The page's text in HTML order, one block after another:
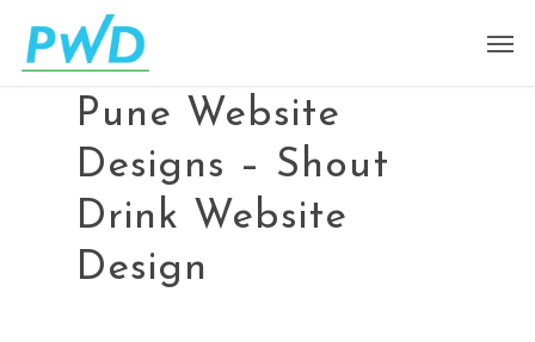
Pune Website
Designs – Shout
Drink Website
Design